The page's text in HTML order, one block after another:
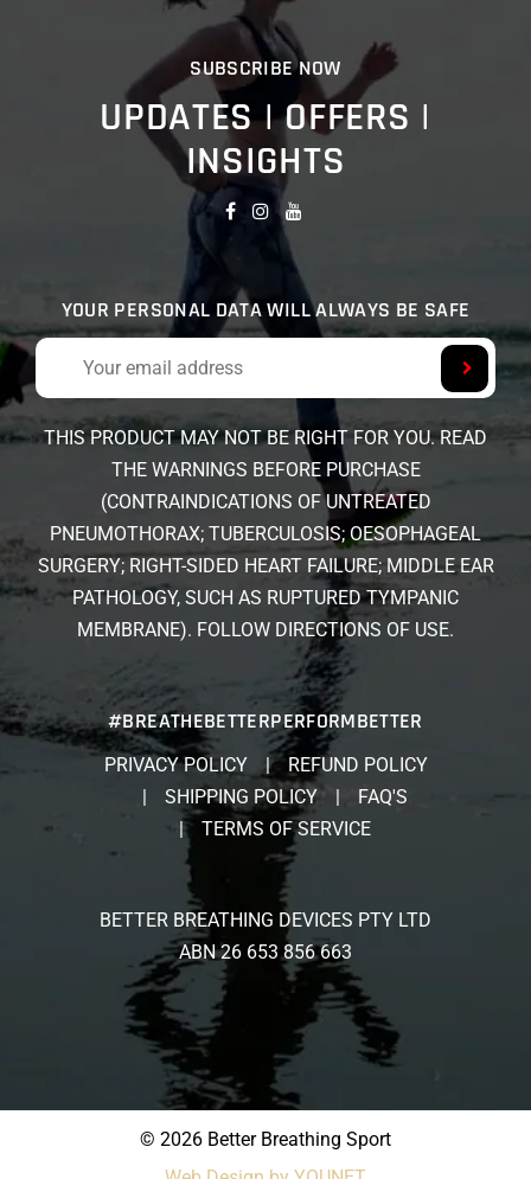
SUBSCRIBE NOW
UPDATES | OFFERS |
INSIGHTS
YOUR PERSONAL DATA WILL ALWAYS BE SAFE
THIS PRODUCT MAY NOT BE RIGHT FOR YOU. READ
THE WARNINGS BEFORE PURCHASE
(CONTRAINDICATIONS OF UNTREATED
PNEUMOTHORAX; TUBERCULOSIS; OESOPHAGEAL
SURGERY; RIGHT-SIDED HEART FAILURE; MIDDLE EAR
PATHOLOGY, SUCH AS RUPTURED TYMPANIC
MEMBRANE). FOLLOW DIRECTIONS OF USE.
#BREATHEBETTERPERFORMBETTER
PRIVACY POLICY
REFUND POLICY
SHIPPING POLICY
FAQ'S
TERMS OF SERVICE
BETTER BREATHING DEVICES PTY LTD
ABN 26 653 856 663
© 2026 Better Breathing Sport